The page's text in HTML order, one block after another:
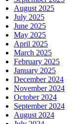
August 2025
July 2025
June 2025
May 2025
April 2025
March 2025
February 2025
January 2025
December 2024
November 2024
October 2024
September 2024
August 2024